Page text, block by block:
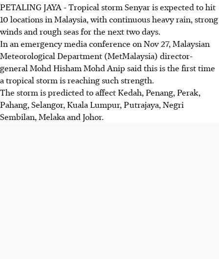
PETALING JAYA -Tropical storm Senyar is expected to hit
10 locations in Malaysia, with continuous heavy rain, strong
winds and rough seas for the next two days.
In an emergency media ­conference on Nov 27, Malaysian
Meteorological Department (MetMalaysia) director-
general Mohd Hisham Mohd Anip said this is the first time
a tropical storm is reaching such strength.
The storm is predicted to affect Kedah, Penang, Perak,
Pahang, Selangor, Kuala Lumpur, Putrajaya, Negri
Sembilan, Melaka and Johor.